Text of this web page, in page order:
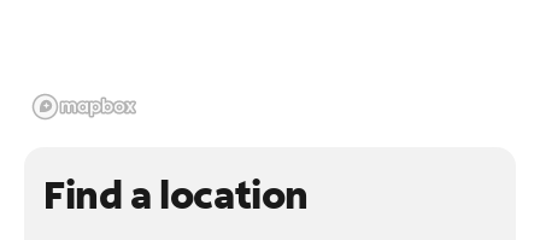
Find a location